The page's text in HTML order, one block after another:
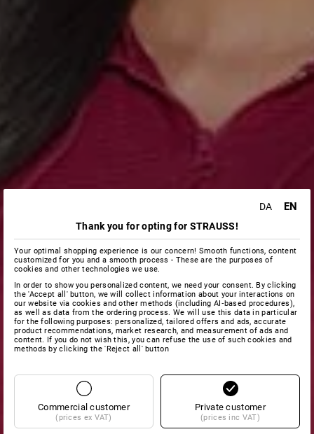
DA EN
Thank you for opting for STRAUSS!
Your optimal shopping experience is our concern! Smooth functions, content
customized for you and a smooth process - These are the purposes of
cookies and other technologies we use.
In order to show you personalized content, we need your consent. By clicking
the 'Accept all' button, we will collect information about your interactions on
our website via cookies and other methods (including AI‑based procedures),
as well as data from the ordering process. We will use this data in particular
for the following purposes: personalized, tailored offers and ads, accurate
product recommendations, market research, and measurement of ads and
content. If you do not wish this, you can refuse the use of such cookies and
methods by clicking the 'Reject all' button
Commercial customer
(prices ex VAT)
Private customer
(prices inc VAT)